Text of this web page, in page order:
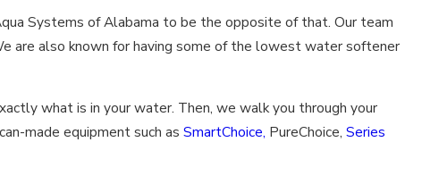
Systems of Alabama to be the opposite of that. Our team
are also known for having some of the lowest water softener
what is in your water. Then, we walk you through your
made equipment such as SmartChoice, PureChoice, Series